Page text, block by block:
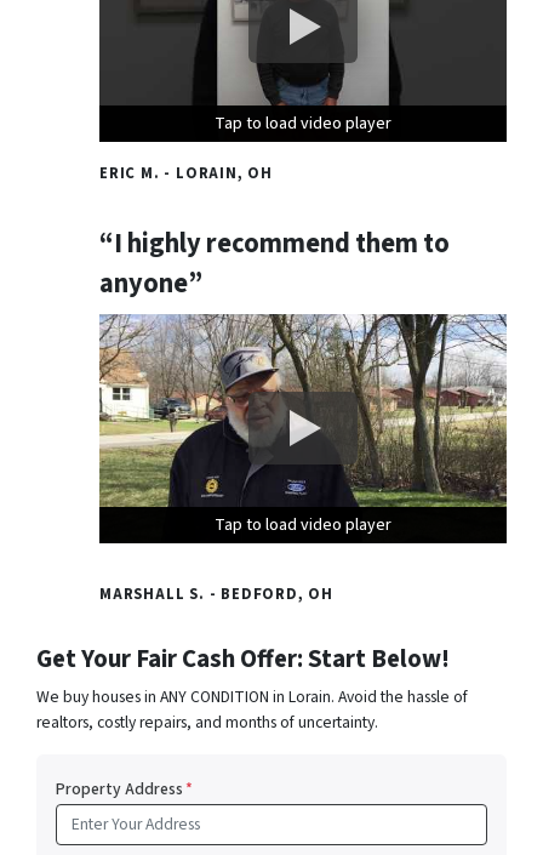
Tap to load video player
Tap to load video player
Tap to load video player
ERIC M. - LORAIN, OH
“I highly recommend them to
anyone”
Tap to load video player
Tap to load video player
Tap to load video player
MARSHALL S. - BEDFORD, OH
Get Your Fair Cash Offer: Start Below!
We buy houses in ANY CONDITION in Lorain. Avoid the hassle of
realtors, costly repairs, and months of uncertainty.
Property Address*